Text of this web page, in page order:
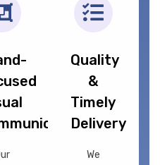
Quality
&
Timely
Delivery
We